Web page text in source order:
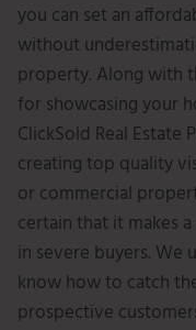
you can set an
without
property. Along with
for showcasing your
ClickSold Real Estate
creating top quality
or commercial
certain that it makes
in severe buyers. We
know how to catch
prospective